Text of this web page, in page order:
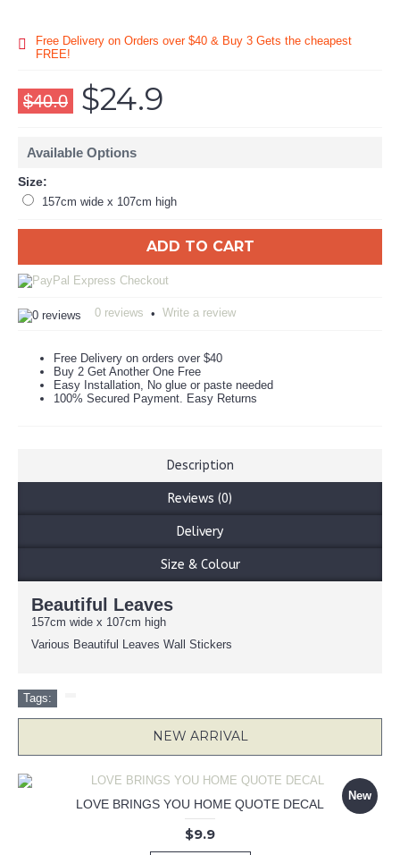
Free Delivery on Orders over $40 & Buy 3 Gets the cheapest
FREE!
$40.0 $24.9
Available Options
Size:
157cm wide x 107cm high
ADD TO CART
0 reviews • Write a review
Free Delivery on orders over $40
Buy 2 Get Another One Free
Easy Installation, No glue or paste needed
100% Secured Payment. Easy Returns
Description
Reviews (0)
Delivery
Size & Colour
Beautiful Leaves
157cm wide x 107cm high
Various Beautiful Leaves Wall Stickers
Tags:
NEW ARRIVAL
New
LOVE BRINGS YOU HOME QUOTE DECAL
$9.9